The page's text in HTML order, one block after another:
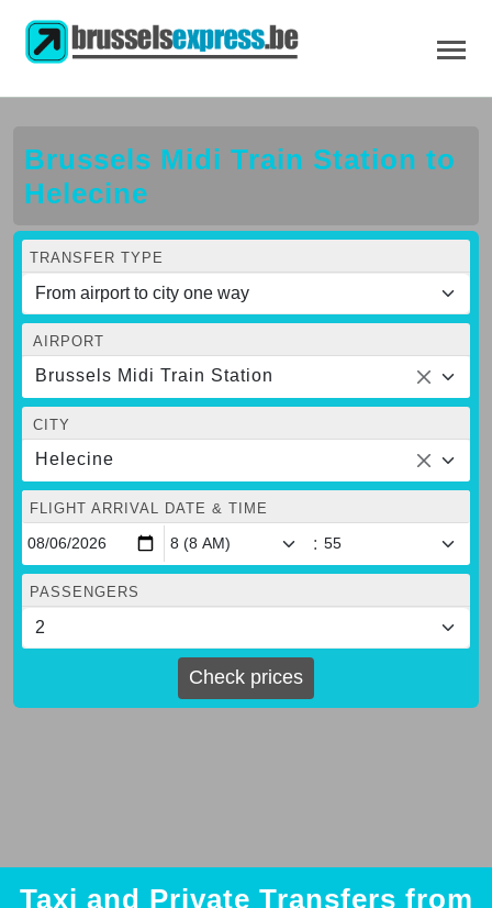
Brussels Midi Train Station to
Helecine
TRANSFER TYPE
AIRPORT
Brussels Midi Train Station
CITY
Helecine
FLIGHT ARRIVAL DATE & TIME
:
PASSENGERS
Check prices
Taxi and Private Transfers from